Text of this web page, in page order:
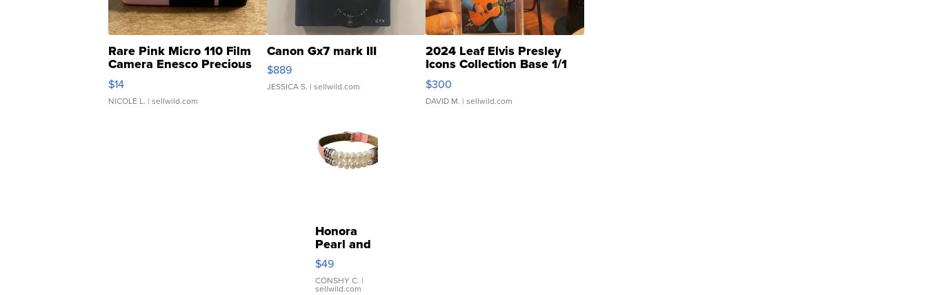
Rare Pink Micro 110 Film
Camera Enesco Precious
Moments TD4
$14
NICOLE L. | sellwild.com
Canon Gx7 mark III
$889
JESSICA S. | sellwild.com
2024 Leaf Elvis Presley
Icons Collection Base 1/1
SSP Clear ...
$300
DAVID M. | sellwild.com
Honora
Pearl and
Pink
Leather
Bracelet
$49
CONSHY C. |
sellwild.com